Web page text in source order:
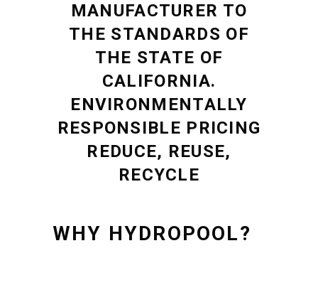
MANUFACTURER TO
THE STANDARDS OF
THE STATE OF
CALIFORNIA.
ENVIRONMENTALLY
RESPONSIBLE PRICING
REDUCE, REUSE,
RECYCLE
WHY HYDROPOOL?